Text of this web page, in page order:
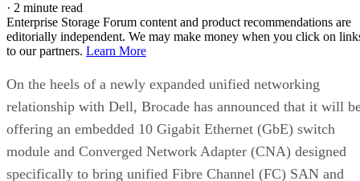
editorially independent. We may make money when you click on
to our partners.Learn More
On the heels of a newly expanded unified networking
relationship with Dell, Brocade has announced that it will
offering an embedded 10 Gigabit Ethernet (GbE) switch
module and Converged Network Adapter (CNA) designed
specifically to bring unified Fibre Channel (FC) SAN and
Ethernet LAN connectivity to IBM BladeCenter servers.